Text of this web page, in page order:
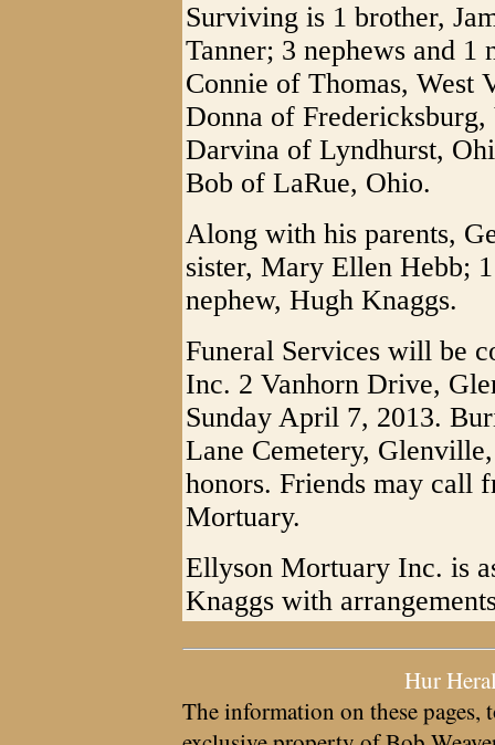
Surviving is 1 brother,
Tanner; 3 nephews and
Connie of Thomas,
Donna of
Darvina of Lyndhurst,
Bob of LaRue, Ohio.
Along with his parents,
sister, Mary Ellen Hebb;
nephew, Hugh Knaggs.
Funeral Services will be
Inc. 2 Vanhorn Drive,
Sunday April 7, 2013.
Lane Cemetery,
honors. Friends may call
Mortuary.
Ellyson Mortuary Inc. is
Knaggs with
Hur
The information on these pages,